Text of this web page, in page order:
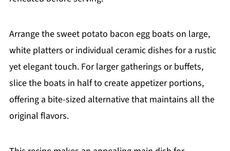
Arrange the sweet potato bacon egg boats on large,
white platters or individual ceramic dishes for a rustic
yet elegant touch. For larger gatherings or buffets,
slice the boats in half to create appetizer portions,
offering a bite-sized alternative that maintains all the
original flavors.